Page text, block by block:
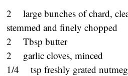
2 large bunches of chard,
stemmed and finely chopped
2 Tbsp butter
2 garlic cloves, minced
1/4 tsp freshly grated nutmeg